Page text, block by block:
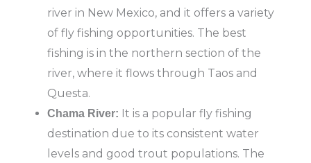
river in New Mexico, and it offers a variety
of fly fishing opportunities. The best
fishing is in the northern section of the
river, where it flows through Taos and
Questa.
Chama River: It is a popular fly fishing
destination due to its consistent water
levels and good trout populations. The